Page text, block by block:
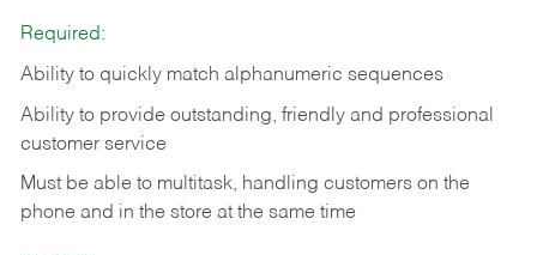
Required:
Ability to quickly match alphanumeric sequences
Ability to provide outstanding, friendly and professional
customer service
Must be able to multitask, handling customers on the
phone and in the store at the same time